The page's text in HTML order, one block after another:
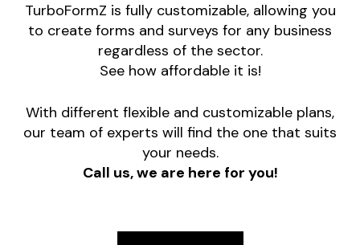
TurboFormZ is fully customizable, allowing you
to create forms and surveys for any business
regardless of the sector.
See how affordable it is!
With different flexible and customizable plans,
our team of experts will find the one that suits
your needs.
Call us, we are here for you!